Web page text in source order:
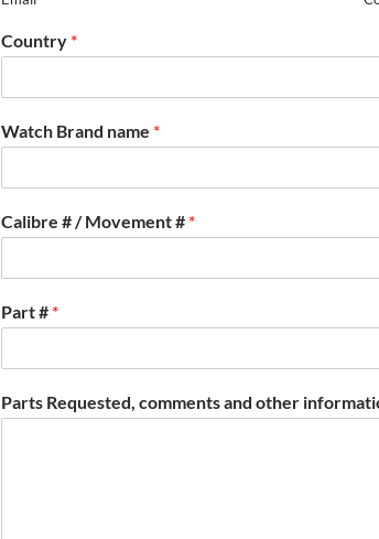
Country *
Watch Brand name *
Calibre # / Movement # *
Part # *
Parts Requested, comments and other